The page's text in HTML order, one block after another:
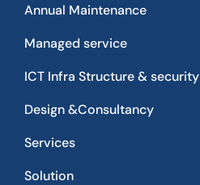
Annual Maintenance
Managed service
ICT Infra Structure & security
Design &Consultancy
Services
Solution